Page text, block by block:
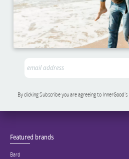
By clicking Subscribe you are agreeing to
Featured brands
Bard